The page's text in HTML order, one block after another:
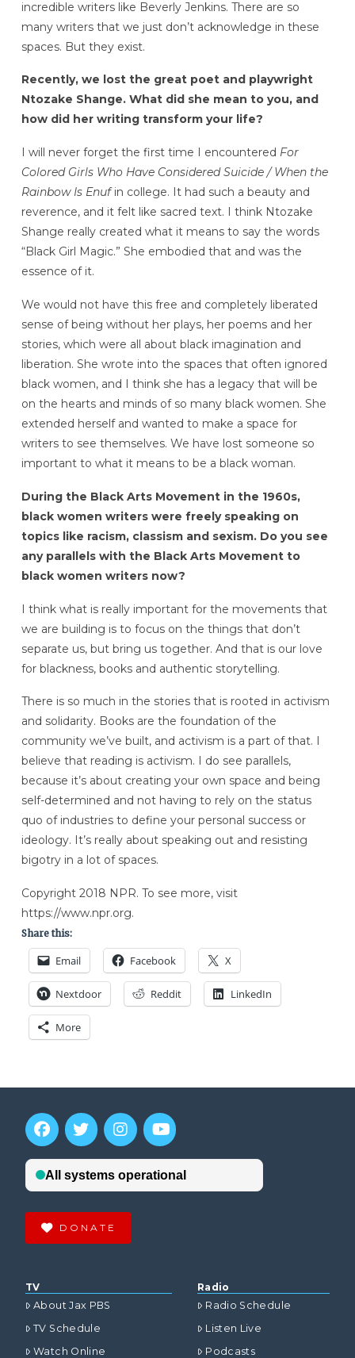
incredible writers like Beverly Jenkins. There are so
many writers that we just don’t acknowledge in these
spaces. But they exist.
Recently, we lost the great poet and playwright
Ntozake Shange. What did she mean to you, and
how did her writing transform your life?
I will never forget the first time I encountered For
Colored Girls Who Have Considered Suicide / When the
Rainbow Is Enufin college. It had such a beauty and
reverence, and it felt like sacred text. I think Ntozake
Shange really created what it means to say the words
“Black Girl Magic.” She embodied that and was the
essence of it.
We would not have this free and completely liberated
sense of being without her plays, her poems and her
stories, which were all about black imagination and
liberation. She wrote into the spaces that often ignored
black women, and I think she has a legacy that will be
on the hearts and minds of so many black women. She
extended herself and wanted to make a space for
writers to see themselves. We have lost someone so
important to what it means to be a black woman.
During the Black Arts Movement in the 1960s,
black women writers were freely speaking on
topics like racism, classism and sexism. Do you see
any parallels with the Black Arts Movement to
black women writers now?
I think what is really important for the movements that
we are building is to focus on the things that don’t
separate us, but bring us together. And that is our love
for blackness, books and authentic storytelling.
There is so much in the stories that is rooted in activism
and solidarity. Books are the foundation of the
community we’ve built, and activism is a part of that. I
believe that reading is activism. I do see parallels,
because it’s about creating your own space and being
self-determined and not having to rely on the status
quo of industries to define your personal success or
ideology. It’s really about speaking out and resisting
bigotry in a lot of spaces.
Copyright 2018 NPR. To see more, visit
https://www.npr.org.
Share this:
Email Facebook X
Nextdoor Reddit LinkedIn
More
DONATE
TV
About Jax PBS
TV Schedule
Watch Online
Radio
Radio Schedule
Listen Live
Podcasts